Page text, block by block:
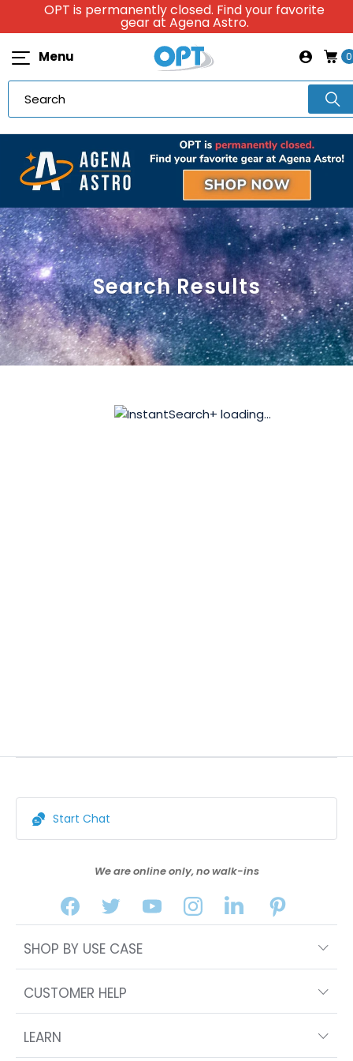
OPT is permanently closed. Find your favorite
gear at Agena Astro.
Menu 0
Search Results
Start Chat
We are online only, no walk-ins
SHOP BY USE CASE
CUSTOMER HELP
LEARN